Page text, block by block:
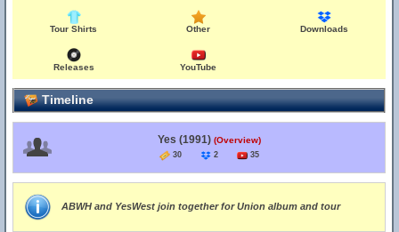
Tour Shirts Other Downloads
Releases YouTube
Timeline
Yes (1991) (Overview)
30 2 35
ABWH and YesWest join together for Union album and tour